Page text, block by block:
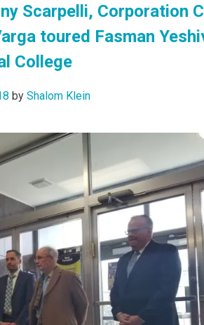
Scarpelli, Corporation
toured Fasman
College
by Shalom Klein